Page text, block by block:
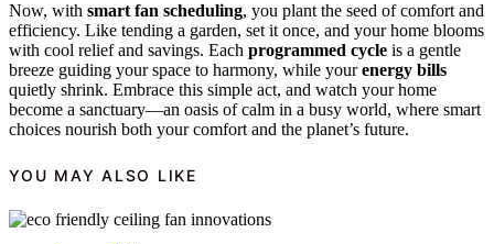
Now, with smart fan scheduling, you plant the seed of comfort and
efficiency. Like tending a garden, set it once, and your home blooms
with cool relief and savings. Each programmed cycle is a gentle
breeze guiding your space to harmony, while yourenergy bills
quietly shrink. Embrace this simple act, and watch your home
become a sanctuary—an oasis of calm in a busy world, where smart
choices nourish both your comfort and the planet’s future.
YOU MAY ALSO LIKE